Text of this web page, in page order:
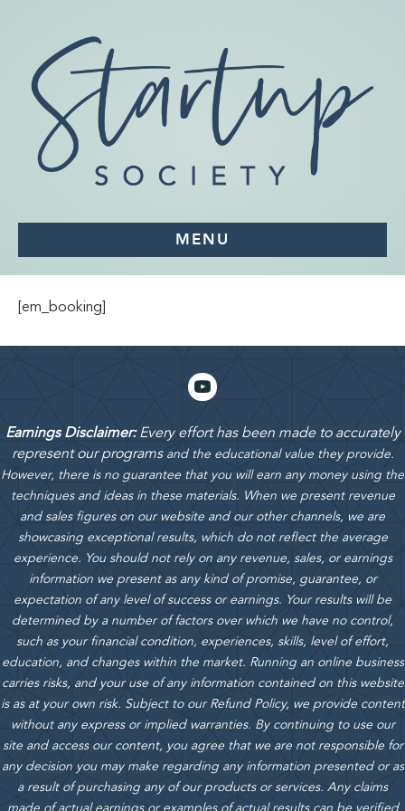
MENU
[em_booking]
Earnings Disclaimer:Every effort has been made to accurately
represent our programs and the educational value they provide.
However, there is no guarantee that you will earn any money using the
techniques and ideas in these materials. When we present revenue
and sales figures on our website and our other channels, we are
showcasing exceptional results, which do not reflect the average
experience. You should not rely on any revenue, sales, or earnings
information we present as any kind of promise, guarantee, or
expectation of any level of success or earnings. Your results will be
determined by a number of factors over which we have no control,
such as your financial condition, experiences, skills, level of effort,
education, and changes within the market. Running an online business
carries risks, and your use of any information contained on this website
is as at your own risk. Subject to our Refund Policy, we provide content
without any express or implied warranties. By continuing to use our
site and access our content, you agree that we are not responsible for
any decision you may make regarding any information presented or as
a result of purchasing any of our products or services. Any claims